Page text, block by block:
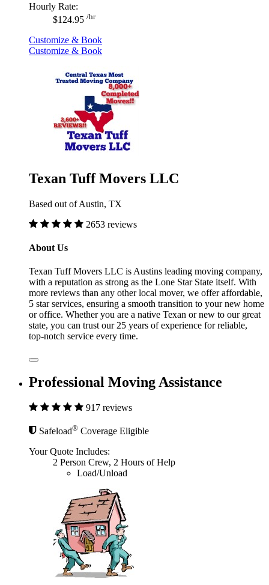
Hourly Rate:
$124.95 /hr
Customize & Book
Customize & Book
Texan Tuff Movers LLC
Based out of Austin, TX
2653 reviews
About Us
Texan Tuff Movers LLC is Austins leading moving company,
with a reputation as strong as the Lone Star State itself. With
more reviews than any other local mover, we offer affordable,
5 star services, ensuring a smooth transition to your new home
or office. Whether you are a native Texan or new to our great
state, you can trust our 25 years of experience for reliable,
top-notch service every time.
Professional Moving Assistance
917 reviews
Safeload® Coverage Eligible
Your Quote Includes:
2 Person Crew, 2 Hours of Help
Load/Unload